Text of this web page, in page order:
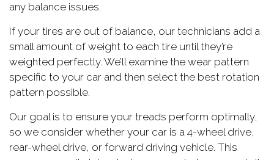
any balance issues.
If your tires are out of balance, our technicians add a
small amount of weight to each tire until they’re
weighted perfectly. We’ll examine the wear pattern
specific to your car and then select the best rotation
pattern possible.
Our goal is to ensure your treads perform optimally,
so we consider whether your car is a 4-wheel drive,
rear-wheel drive, or forward driving vehicle. This